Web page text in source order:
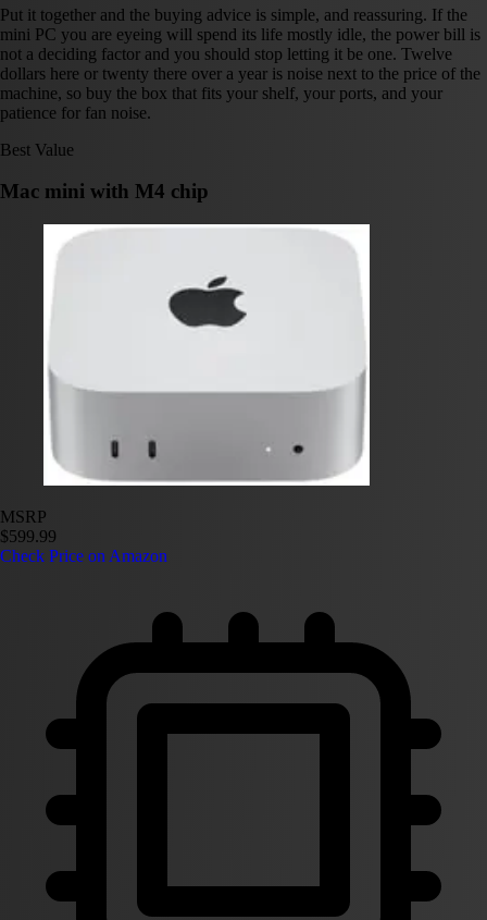
Put it together and the buying advice is simple, and reassuring. If the
mini PC you are eyeing will spend its life mostly idle, the power bill is
not a deciding factor and you should stop letting it be one. Twelve
dollars here or twenty there over a year is noise next to the price of the
machine, so buy the box that fits your shelf, your ports, and your
patience for fan noise.
Best Value
Mac mini with M4 chip
MSRP
$599.99
Check Price on Amazon